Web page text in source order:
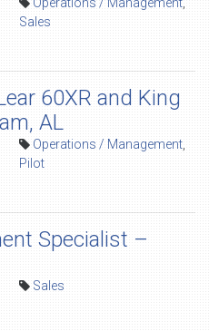
Sales
60XR and King
AL
Operations / Management
Pilot
Specialist –
Sales